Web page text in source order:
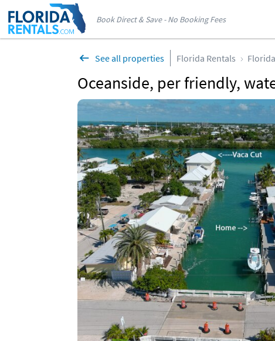
Book Direct & Save - No Booking Fees
See all properties Florida Rentals
Oceanside, per friendly,